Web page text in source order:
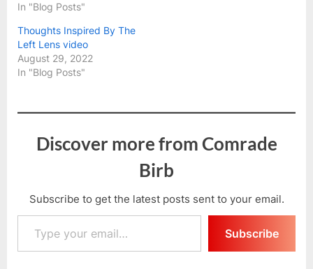
In "Blog Posts"
Thoughts Inspired By The
Left Lens video
August 29, 2022
In "Blog Posts"
Discover more from Comrade
Birb
Subscribe to get the latest posts sent to your email.
Type your email…
Subscribe